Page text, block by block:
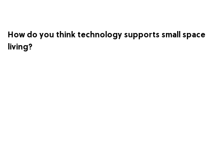
How do you think technology supports small space
living?